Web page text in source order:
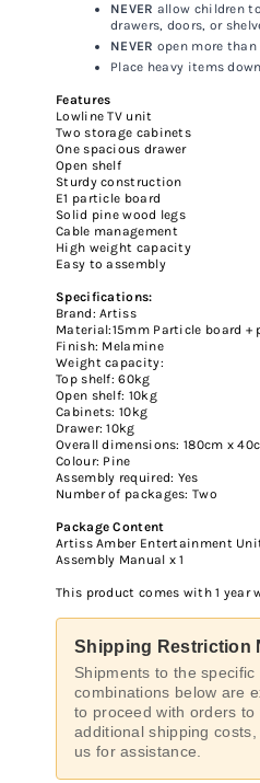
NEVER allow children
drawers, doors, or
NEVER open more
Place heavy items
Features
Lowline TV unit
Two storage cabinets
One spacious drawer
Open shelf
Sturdy construction
E1 particle board
Solid pine wood legs
Cable management
High weight capacity
Easy to assembly
Specifications:
Brand: Artiss
Material:15mm Particle board +
Finish: Melamine
Weight capacity:
Top shelf: 60kg
Open shelf: 10kg
Cabinets: 10kg
Drawer: 10kg
Overall dimensions: 180cm x
Colour: Pine
Assembly required: Yes
Number of packages: Two
Package Content
Artiss Amber Entertainment
Assembly Manual x 1
This product comes with 1 year
Shipping Restriction
Shipments to the
combinations below are
to proceed with orders to
additional shipping
us for assistance.